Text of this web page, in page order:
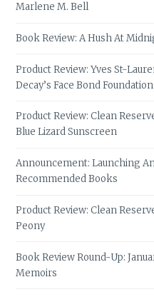
Marlene M. Bell
Book Review: A Hush At
Product Review: Yves St-
Decay’s Face Bond Foundation
Product Review: Clean
Blue Lizard Sunscreen
Announcement: Launching
Recommended Books
Product Review: Clean
Peony
Book Review Round-Up:
Memoirs